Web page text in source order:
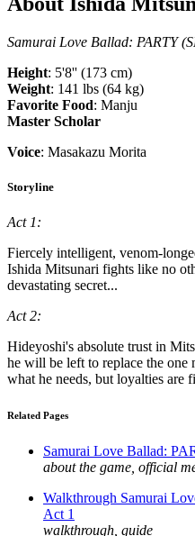
Samurai Love Ballad: PARTY
Height: 5'8'' (173 cm)
Weight: 141 lbs (64 kg)
Favorite Food: Manju
Master Scholar
Voice: Masakazu Morita
Storyline
Act 1:
Fiercely intelligent, venom-
Ishida Mitsunari fights like no
devastating secret...
Act 2:
Hideyoshi's absolute trust in
he will be left to replace the one
what he needs, but loyalties are
Related Pages
Samurai Love Ballad:
about the game, official
Walkthrough Samurai
Act 1
walkthrough, guide